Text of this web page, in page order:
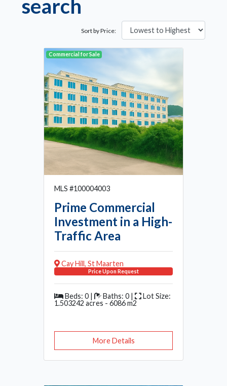
search
Sort by Price:
Commercial for Sale
MLS #100004003
Prime Commercial
Investment in a High-
Traffic Area
Cay Hill, St Maarten
Price Upon Request
Beds: 0 | Baths: 0 |
Lot Size:
1.503242 acres - 6086 m2
More Details